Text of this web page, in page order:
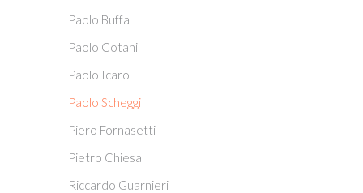
Paolo Buffa
Paolo Cotani
Paolo Icaro
Paolo Scheggi
Piero Fornasetti
Pietro Chiesa
Riccardo Guarnieri